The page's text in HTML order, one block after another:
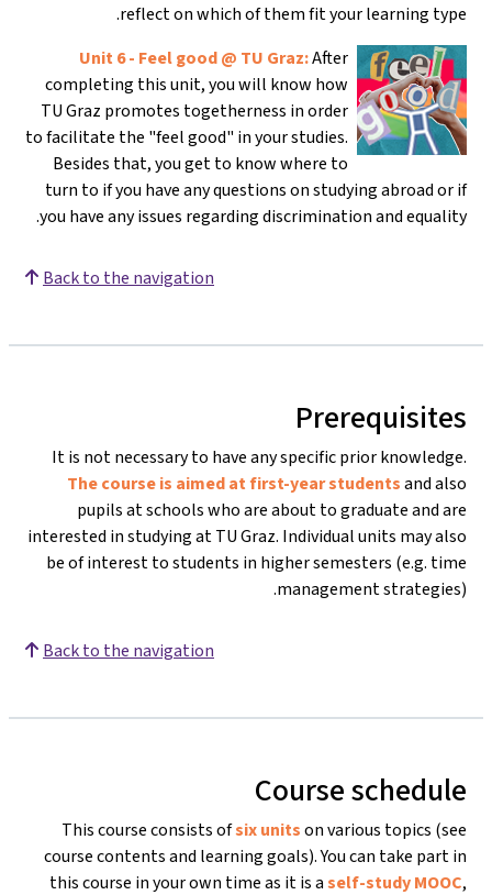
reflect on which of them fit your learning type.
Unit 6 - Feel good @ TU Graz:After
completing this unit, you will know how
TU Graz promotes togetherness in order
to facilitate the "feel good" in your studies.
Besides that, you get to know where to
turn to if you have any questions on studying abroad or if
you have any issues regarding discrimination and equality.
Back to the navigation
Prerequisites
It is not necessary to have any specific prior knowledge.
The course is aimed at first-year studentsand also
pupils at schools who are about to graduate and are
interested in studying at TU Graz. Individual units may also
be of interest to students in higher semesters (e.g. time
management strategies).
Back to the navigation
Course schedule
This course consists ofsix unitson various topics (see
course contents and learning goals). You can take part in
this course in your own time as it is aself-study MOOC,